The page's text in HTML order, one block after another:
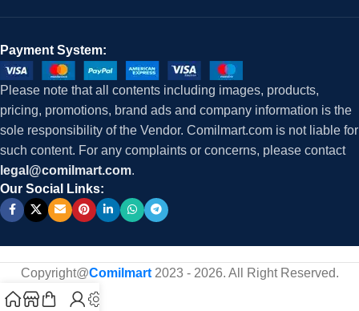
Payment System:
Please note that all contents including images, products,
pricing, promotions, brand ads and company information is the
sole responsibility of the Vendor. Comilmart.com is not liable for
such content. For any complaints or concerns, please contact
legal@comilmart.com.
Our Social Links:
Copyright@Comilmart2023 - 2026. All Right Reserved.